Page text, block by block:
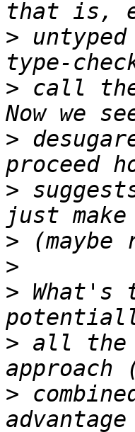
>
> call the
>
>
>
>
> What's
> all the
>